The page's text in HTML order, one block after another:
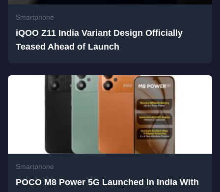
Smartphone
iQOO Z11 India Variant Design Officially
Teased Ahead of Launch
Smartphone
POCO M8 Power 5G Launched in India With